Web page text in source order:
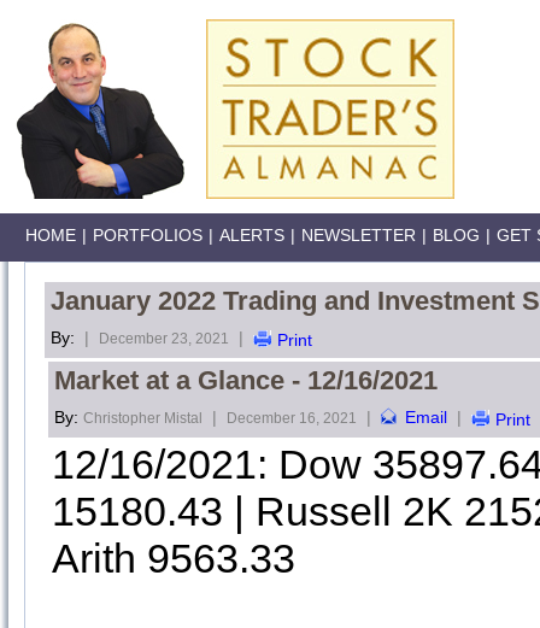
HOME | PORTFOLIOS | ALERTS | NEWSLETTER | BLOG | GET
January 2022 Trading and Investment
By: | December 23, 2021 | Print
Market at a Glance - 12/16/2021
By: Christopher Mistal | December 16, 2021 | Email | Print
12/16/2021: Dow
15180.43 | Russell 2K
Arith 9563.33